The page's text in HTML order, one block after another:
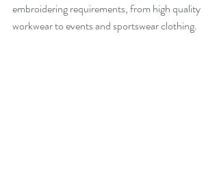
embroidering requirements, from high quality
workwear to events and sportswear clothing.